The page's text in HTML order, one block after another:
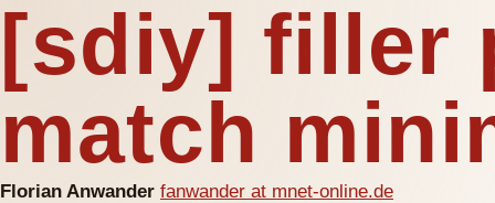
[sdiy] filler
match
Florian Anwander fanwander at mnet-online.de